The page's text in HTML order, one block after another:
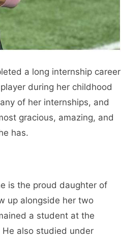
a long internship career
during her childhood
of her internships, and
gracious, amazing, and
has.
is the proud daughter of
up alongside her two
a student at the
He also studied under